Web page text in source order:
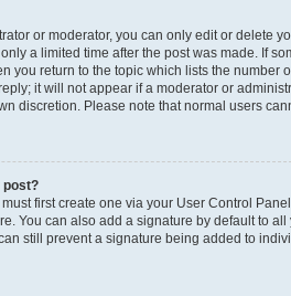
or moderator, you can only edit or delete
a limited time after the post was made. If
you return to the topic which lists the
it will not appear if a moderator or
discretion. Please note that normal users
post?
first create one via your User Control
You can also add a signature by default to
still prevent a signature being added to